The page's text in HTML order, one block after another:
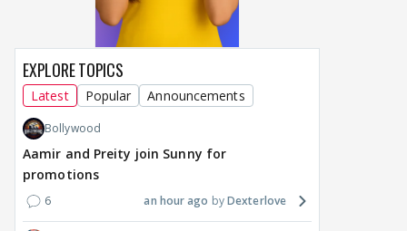
EXPLORE TOPICS
Latest Popular Announcements
Bollywood
Aamir and Preity join Sunny for
promotions
6 an hour ago Dexterlove